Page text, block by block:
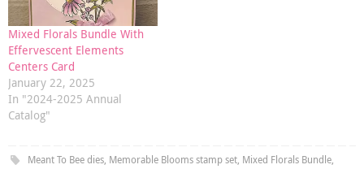
Mixed Florals Bundle With
Effervescent Elements
Centers Card
January 22, 2025
In "2024-2025 Annual
Catalog"
Meant To Bee dies, Memorable Blooms stamp set, Mixed Florals Bundle,